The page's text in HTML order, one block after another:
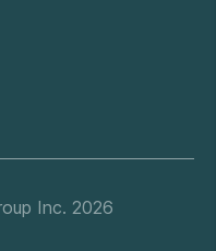
Inc. 2026